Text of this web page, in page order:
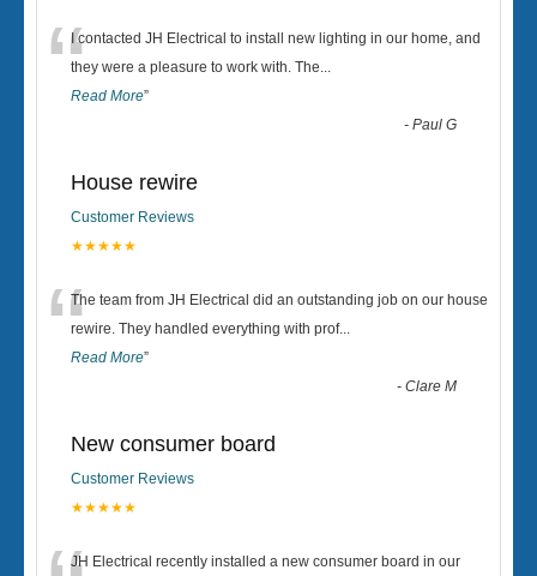
“I contacted JH Electrical to install new lighting in our home, and
they were a pleasure to work with. The...
Read More”
-Paul G
House rewire
Customer Reviews
★★★★★
“The team from JH Electrical did an outstanding job on our house
rewire. They handled everything with prof...
Read More”
-Clare M
New consumer board
Customer Reviews
★★★★★
JH Electrical recently installed a new consumer board in our